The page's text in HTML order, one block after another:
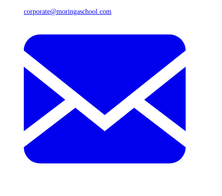
corporate@moringaschool.com